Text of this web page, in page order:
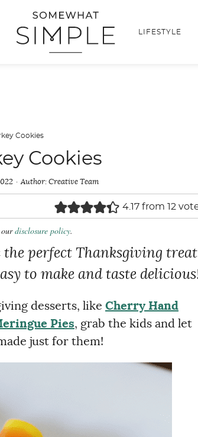
LIFESTYLE
Cookies
Cookies
Author: Creative Team
4.17 from 12
disclosure policy.
perfect Thanksgiving
to make and taste
desserts, like Cherry Hand
Pies, grab the kids and let
just for them!